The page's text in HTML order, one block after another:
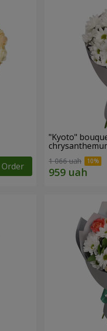
Order
"Kyoto"
1 066 uah